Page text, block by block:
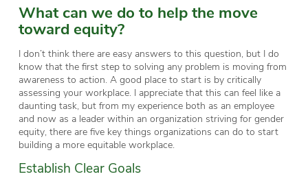
What can we do to help the move
toward equity?
I don’t think there are easy answers to this question, but I do
know that the first step to solving any problem is moving from
awareness to action. A good place to start is by critically
assessing your workplace. I appreciate that this can feel like a
daunting task, but from my experience both as an employee
and now as a leader within an organization striving for gender
equity, there are five key things organizations can do to start
building a more equitable workplace.
Establish Clear Goals